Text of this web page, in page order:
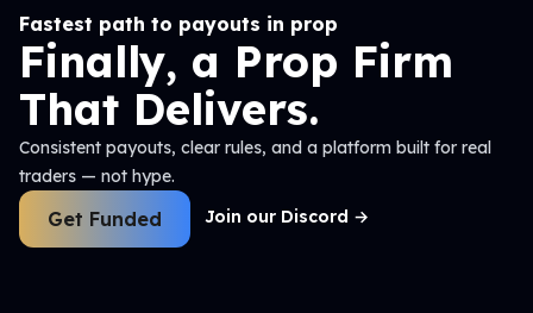
Fastest path to payouts in prop
Finally, a Prop Firm
That Delivers.
Consistent payouts, clear rules, and a platform built for real
traders — not hype.
Get Funded Join our Discord →